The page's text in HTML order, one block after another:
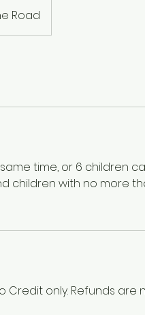
Road
time, or 6 children
children with no more
only. Refunds are